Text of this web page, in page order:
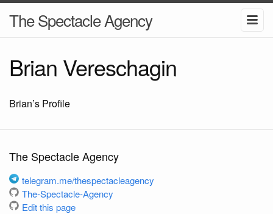
The Spectacle Agency
Brian Vereschagin
Brian’s Profile
The Spectacle Agency
telegram.me/thespectacleagency
The-Spectacle-Agency
Edit this page